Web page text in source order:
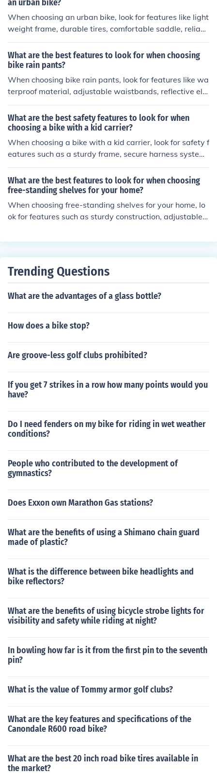
an urban bike?
When choosing an urban bike, look for features like light
weight frame, durable tires, comfortable saddle, reliabl
e brakes, and gears for easy maneuvering in city traffic.
What are the best features to look for when choosing
bike rain pants?
When choosing bike rain pants, look for features like wa
terproof material, adjustable waistbands, reflective ele
ments for visibility, and reinforced seat and knees for du
rability.
What are the best safety features to look for when
choosing a bike with a kid carrier?
When choosing a bike with a kid carrier, look for safety f
eatures such as a sturdy frame, secure harness system,
adjustable footrests, and a high visibility flag.
What are the best features to look for when choosing
free-standing shelves for your home?
When choosing free-standing shelves for your home, lo
ok for features such as sturdy construction, adjustable s
ments your decor.
Trending Questions
What are the advantages of a glass bottle?
How does a bike stop?
Are groove-less golf clubs prohibited?
If you get 7 strikes in a row how many points would you
have?
Do I need fenders on my bike for riding in wet weather
conditions?
People who contributed to the development of
gymnastics?
Does Exxon own Marathon Gas stations?
What are the benefits of using a Shimano chain guard
made of plastic?
What is the difference between bike headlights and
bike reflectors?
What are the benefits of using bicycle strobe lights for
visibility and safety while riding at night?
In bowling how far is it from the first pin to the seventh
pin?
What is the value of Tommy armor golf clubs?
What are the key features and specifications of the
Canondale R600 road bike?
What are the best 20 inch road bike tires available in
the market?